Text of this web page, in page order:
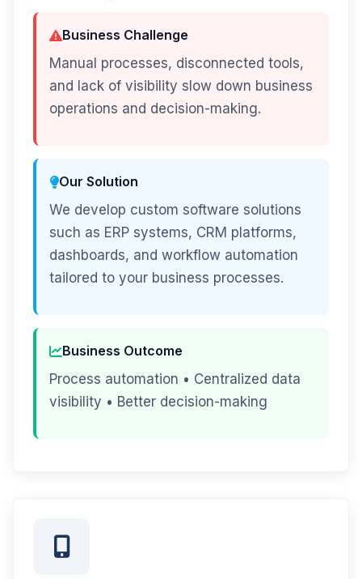
Business Challenge
Manual processes, disconnected tools,
and lack of visibility slow down business
operations and decision-making.
Our Solution
We develop custom software solutions
such as ERP systems, CRM platforms,
dashboards, and workflow automation
tailored to your business processes.
Business Outcome
Process automation • Centralized data
visibility • Better decision-making